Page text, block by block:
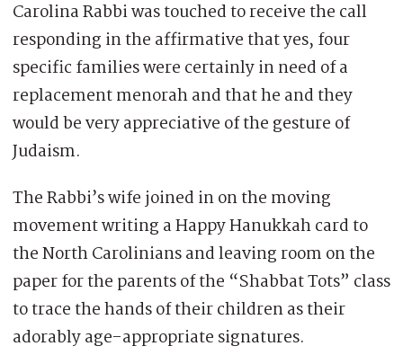
Carolina Rabbi was touched to receive the call
responding in the affirmative that yes, four
specific families were certainly in need of a
replacement menorah and that he and they
would be very appreciative of the gesture of
Judaism.
The Rabbi’s wife joined in on the moving
movement writing a Happy Hanukkah card to
the North Carolinians and leaving room on the
paper for the parents of the “Shabbat Tots” class
to trace the hands of their children as their
adorably age-appropriate signatures.